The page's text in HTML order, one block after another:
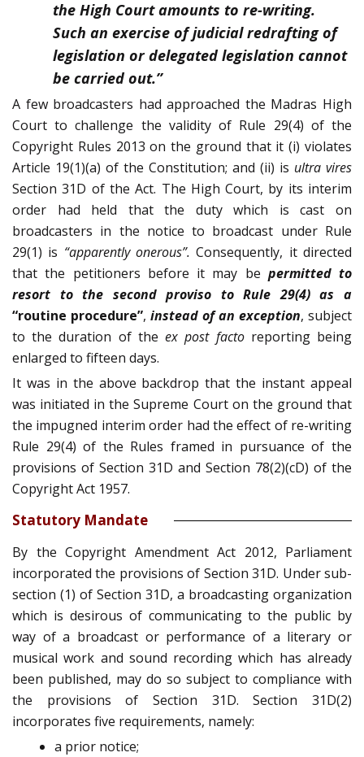
the High Court amounts to re-writing.
Such an exercise of judicial redrafting of
legislation or delegated legislation cannot
be carried out.”
A few broadcasters had approached the Madras High
Court to challenge the validity of Rule 29(4) of the
Copyright Rules 2013 on the ground that it (i) violates
Article 19(1)(a) of the Constitution; and (ii) is ultra vires
Section 31D of the Act. The High Court, by its interim
order had held that the duty which is cast on
broadcasters in the notice to broadcast under Rule
29(1) is “apparently onerous”. Consequently, it directed
that the petitioners before it may be permitted to
resort to the second proviso to Rule 29(4) as a
“routine procedure”, instead of an exception, subject
to the duration of theex post factoreporting being
enlarged to fifteen days.
It was in the above backdrop that the instant appeal
was initiated in the Supreme Court on the ground that
the impugned interim order had the effect of re-writing
Rule 29(4) of the Rules framed in pursuance of the
provisions of Section 31D and Section 78(2)(cD) of the
Copyright Act 1957.
Statutory Mandate
By the Copyright Amendment Act 2012, Parliament
incorporated the provisions of Section 31D. Under sub-
section (1) of Section 31D, a broadcasting organization
which is desirous of communicating to the public by
way of a broadcast or performance of a literary or
musical work and sound recording which has already
been published, may do so subject to compliance with
the provisions of Section 31D. Section 31D(2)
incorporates five requirements, namely:
a prior notice;